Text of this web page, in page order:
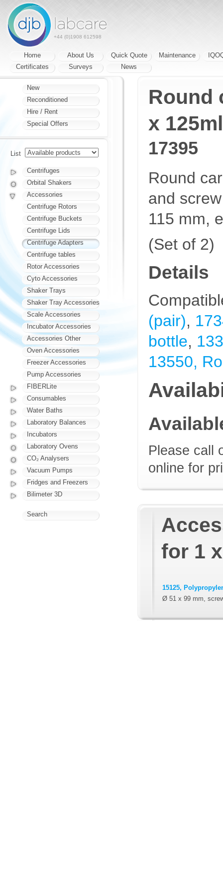
+44 (0)1908 612598
Home About Us Quick Quote Maintenance
Certificates
Surveys News
Round
x
17395
Round
and
115 mm,
(Set of 2)
Details
(pair),
bottle,
13550,
Please call
online for
for 1
15125,
Ø 51 x 99 mm,
New
Reconditioned
Hire / Rent
Special Offers
List
Centrifuges
Orbital Shakers
Accessories
Centrifuge Rotors
Centrifuge Buckets
Centrifuge Lids
Centrifuge Adapters
Centrifuge tables
Rotor Accessories
Cyto Accessories
Shaker Trays
Shaker Tray Accessories
Scale Accessories
Incubator Accessories
Accessories Other
Oven Accessories
Freezer Accessories
Pump Accessories
FIBERLite
Consumables
Water Baths
Laboratory Balances
Incubators
Laboratory Ovens
CO₂ Analysers
Vacuum Pumps
Fridges and Freezers
Bilimeter 3D
Search